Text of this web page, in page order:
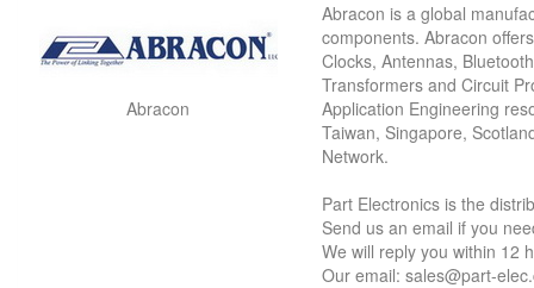
Abracon
Abracon is a global
components. Abracon
Clocks, Antennas,
Transformers and Circuit
Application Engineering
Taiwan, Singapore,
Network.
Part Electronics is the
Send us an email if you
We will reply you within 12
Our email: sales@part-